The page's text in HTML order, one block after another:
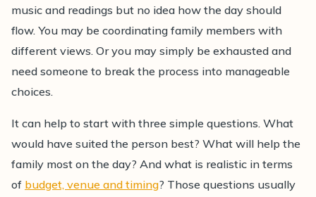
music and readings but no idea how the day should
flow. You may be coordinating family members with
different views. Or you may simply be exhausted and
need someone to break the process into manageable
choices.
It can help to start with three simple questions. What
would have suited the person best? What will help the
family most on the day? And what is realistic in terms
of budget, venue and timing? Those questions usually